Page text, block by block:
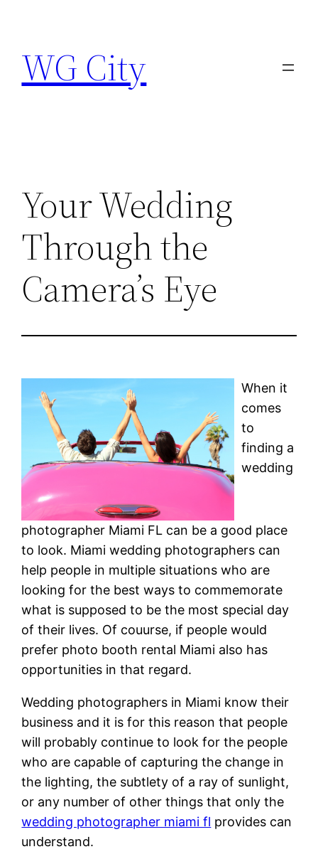
content
WG City
Your Wedding
Through the
Camera’s Eye
When it
comes
to
finding a
wedding
photographer Miami FL can be a good place
to look. Miami wedding photographers can
help people in multiple situations who are
looking for the best ways to commemorate
what is supposed to be the most special day
of their lives. Of couurse, if people would
prefer photo booth rental Miami also has
opportunities in that regard.
Wedding photographers in Miami know their
business and it is for this reason that people
will probably continue to look for the people
who are capable of capturing the change in
the lighting, the subtlety of a ray of sunlight,
or any number of other things that only the
wedding photographer miami fl provides can
understand.